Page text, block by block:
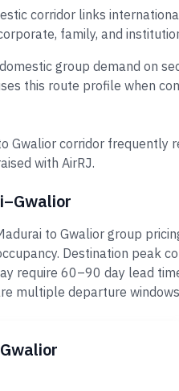
corridor links
family, and
group demand on
this route profile when
Gwalior corridor
with AirRJ.
to Gwalior group
Destination peak
require 60–90 day lead
multiple departure